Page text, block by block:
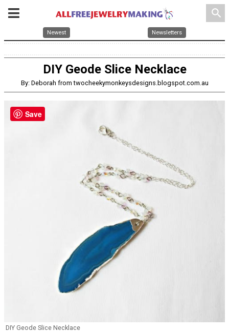
search
Newest Newsletters
DIY Geode Slice Necklace
By: Deborah from twocheekymonkeysdesigns.blogspot.com.au
DIY Geode Slice Necklace
Save